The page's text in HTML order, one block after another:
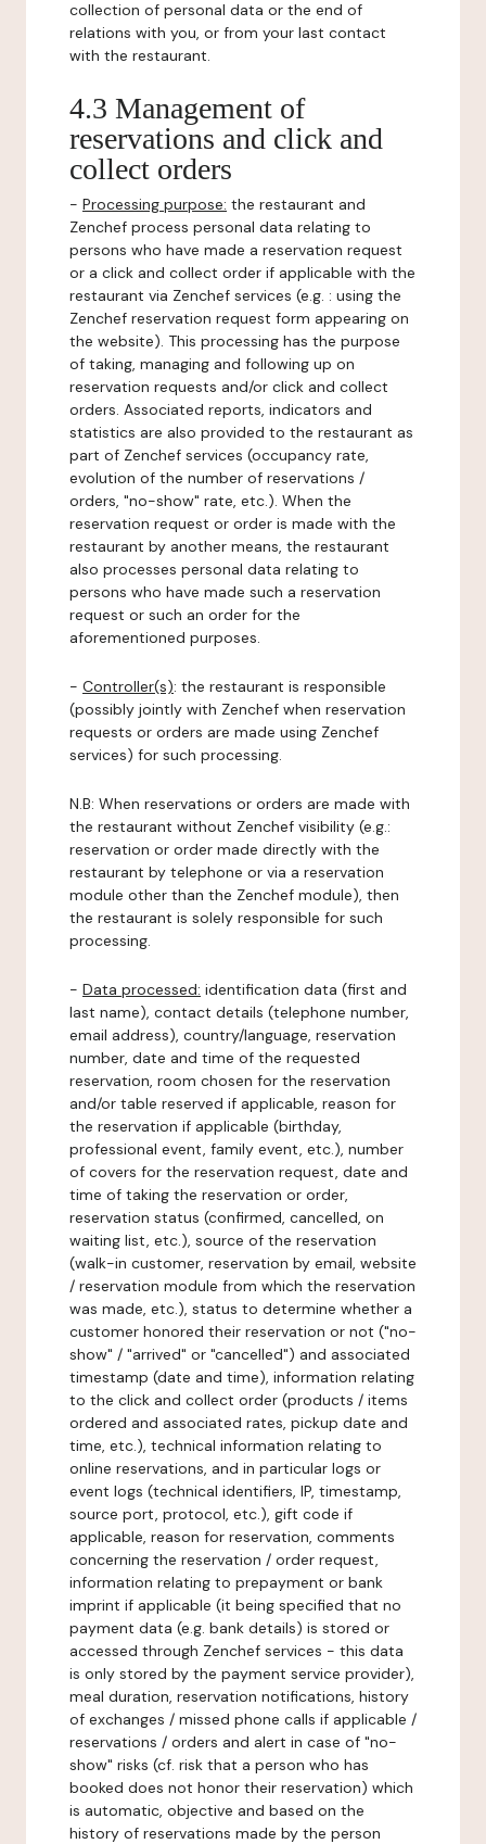
collection of personal data or the end of
relations with you, or from your last contact
with the restaurant.
4.3 Management of
reservations and click and
collect orders
- Processing purpose: the restaurant and
Zenchef process personal data relating to
persons who have made a reservation request
or a click and collect order if applicable with the
restaurant via Zenchef services (e.g. : using the
Zenchef reservation request form appearing on
the website). This processing has the purpose
of taking, managing and following up on
reservation requests and/or click and collect
orders. Associated reports, indicators and
statistics are also provided to the restaurant as
part of Zenchef services (occupancy rate,
evolution of the number of reservations /
orders, "no-show" rate, etc.). When the
reservation request or order is made with the
restaurant by another means, the restaurant
also processes personal data relating to
persons who have made such a reservation
request or such an order for the
aforementioned purposes.
- Controller(s): the restaurant is responsible
(possibly jointly with Zenchef when reservation
requests or orders are made using Zenchef
services) for such processing.
N.B: When reservations or orders are made with
the restaurant without Zenchef visibility (e.g.:
reservation or order made directly with the
restaurant by telephone or via a reservation
module other than the Zenchef module), then
the restaurant is solely responsible for such
processing.
- Data processed: identification data (first and
last name), contact details (telephone number,
email address), country/language, reservation
number, date and time of the requested
reservation, room chosen for the reservation
and/or table reserved if applicable, reason for
the reservation if applicable (birthday,
professional event, family event, etc.), number
of covers for the reservation request, date and
time of taking the reservation or order,
reservation status (confirmed, cancelled, on
waiting list, etc.), source of the reservation
(walk-in customer, reservation by email, website
/ reservation module from which the reservation
was made, etc.), status to determine whether a
customer honored their reservation or not ("no-
show" / "arrived" or "cancelled") and associated
timestamp (date and time), information relating
to the click and collect order (products / items
ordered and associated rates, pickup date and
time, etc.), technical information relating to
online reservations, and in particular logs or
event logs (technical identifiers, IP, timestamp,
source port, protocol, etc.), gift code if
applicable, reason for reservation, comments
concerning the reservation / order request,
information relating to prepayment or bank
imprint if applicable (it being specified that no
payment data (e.g. bank details) is stored or
accessed through Zenchef services - this data
is only stored by the payment service provider),
meal duration, reservation notifications, history
of exchanges / missed phone calls if applicable /
reservations / orders and alert in case of "no-
show" risks (cf. risk that a person who has
booked does not honor their reservation) which
is automatic, objective and based on the
history of reservations made by the person